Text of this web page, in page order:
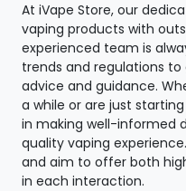
At iVape Store, our
vaping products with
experienced team is
trends and regulations
advice and guidance.
a while or are just
in making well-informed
quality vaping
and aim to offer both
in each interaction.